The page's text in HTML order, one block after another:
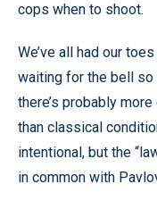
cops when to shoot.
We’ve all had our
waiting for the bell so
there’s probably
than classical
intentional, but the
in common with